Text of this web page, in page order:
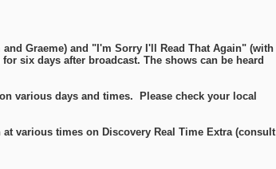
Graeme) and "I'm Sorry I'll Read That Again" (with
six days after broadcast. The shows can be heard
various days and times. Please check your local
various times on Discovery Real Time Extra (consult